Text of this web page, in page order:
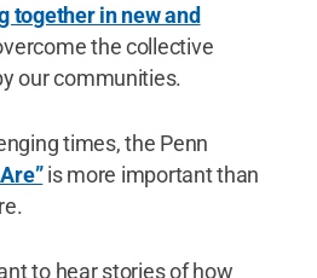
together in new and
the collective
our communities.
times, the Penn
is more important than
to hear stories of how